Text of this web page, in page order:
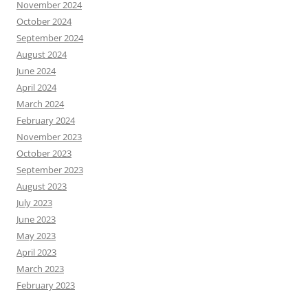
November 2024
October 2024
September 2024
August 2024
June 2024
April 2024
March 2024
February 2024
November 2023
October 2023
September 2023
August 2023
July 2023
June 2023
May 2023
April 2023
March 2023
February 2023